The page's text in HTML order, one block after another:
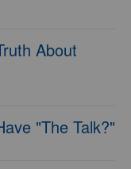
About
"The Talk?"